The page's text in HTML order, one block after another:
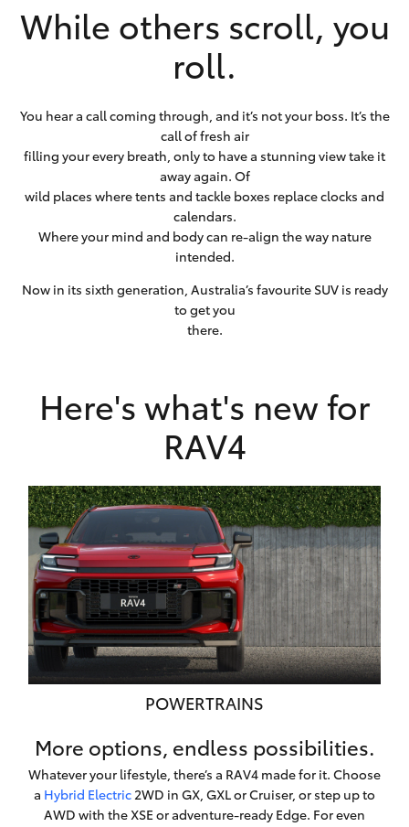
While others scroll, you
roll.
You hear a call coming through, and it’s not your boss. It’s the
call of fresh air
filling your every breath, only to have a stunning view take it
away again. Of
wild places where tents and tackle boxes replace clocks and
calendars.
Where your mind and body can re-align the way nature
intended.
Now in its sixth generation, Australia’s favourite SUV is ready
to get you
there.
Here's what's new for
RAV4
POWERTRAINS
More options, endless possibilities.
Whatever your lifestyle, there’s a RAV4 made for it. Choose
a Hybrid Electric2WD in GX, GXL or Cruiser, or step up to
AWD with the XSE or adventure-ready Edge. For even